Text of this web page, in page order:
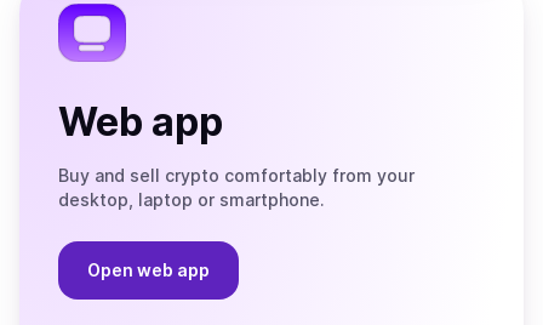
Web app
Buy and sell crypto comfortably from your
desktop, laptop or smartphone.
Open web app